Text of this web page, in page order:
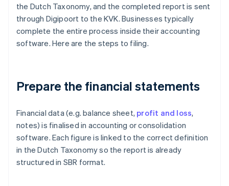
the Dutch Taxonomy, and the completed report is sent
through Digipoort to the KVK. Businesses typically
complete the entire process inside their accounting
software. Here are the steps to filing.
Prepare the financial statements
Financial data (e.g. balance sheet, profit and loss,
notes) is finalised in accounting or consolidation
software. Each figure is linked to the correct definition
in the Dutch Taxonomy so the report is already
structured in SBR format.